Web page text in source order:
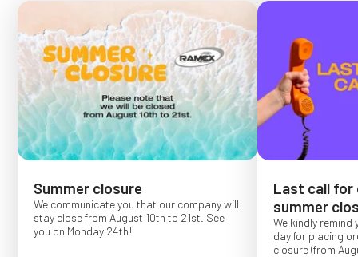
Summer closure
We communicate you that our company will
stay close from August 10th to 21st. See
you on Monday 24th!
Last call for
summer
We kindly
day for placing
closure (from